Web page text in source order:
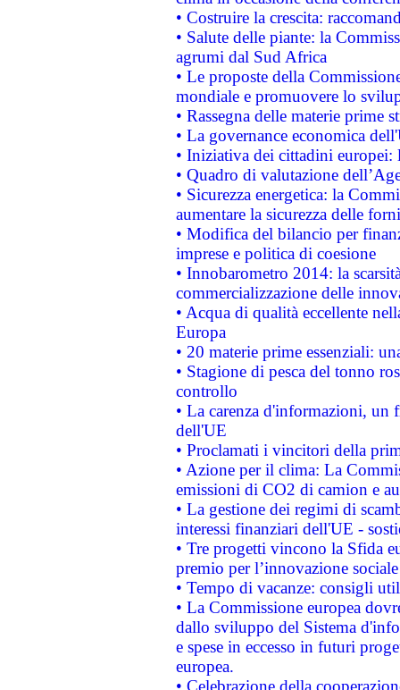
• Costruire la crescita:
• Salute delle piante: la
agrumi dal Sud Africa
• Le proposte della
mondiale e promuovere lo
• Rassegna delle materie prime
• La governance economica
• Iniziativa dei cittadini
• Quadro di valutazione
• Sicurezza energetica: la
aumentare la sicurezza delle
• Modifica del bilancio per
imprese e politica di coesione
• Innobarometro 2014: la
commercializzazione delle
• Acqua di qualità eccellente
Europa
• 20 materie prime essenziali:
• Stagione di pesca del tonno
controllo
• La carenza d'informazioni, un
dell'UE
• Proclamati i vincitori della
• Azione per il clima: La
emissioni di CO2 di camion e
• La gestione dei regimi di
interessi finanziari dell'UE -
• Tre progetti vincono la Sfida
premio per l’innovazione sociale
• Tempo di vacanze: consigli
• La Commissione europea
dallo sviluppo del Sistema
e spese in eccesso in futuri
europea.
• Celebrazione della